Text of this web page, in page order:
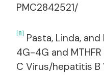
PMC2842521/
[8] Pasta, Linda, and
4G-4G and
C Virus/hepatitis B